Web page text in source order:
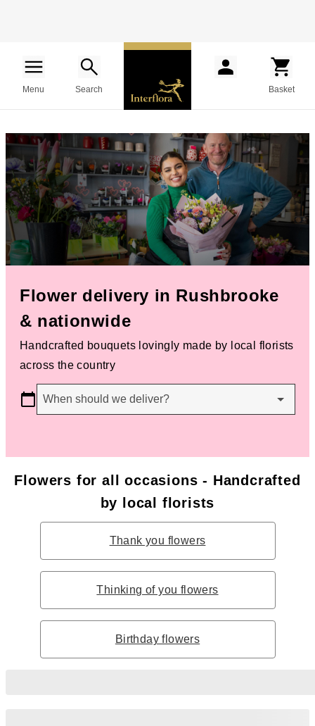
Menu Search Basket
Flower delivery in Rushbrooke
& nationwide
Handcrafted bouquets lovingly made by local florists
across the country
When should we deliver?
Flowers for all occasions - Handcrafted
by local florists
Thank you flowers
Thinking of you flowers
Birthday flowers